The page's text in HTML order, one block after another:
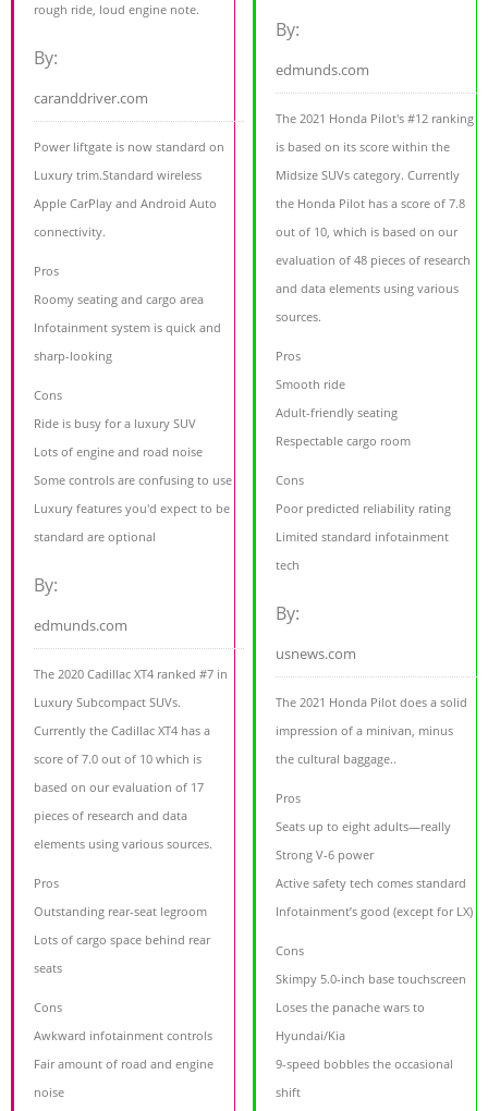
rough ride, loud engine note.
By:
caranddriver.com
Power liftgate is now standard on
Luxury trim.Standard wireless
Apple CarPlay and Android Auto
connectivity.
Pros
Roomy seating and cargo area
Infotainment system is quick and
sharp-looking
Cons
Ride is busy for a luxury SUV
Lots of engine and road noise
Some controls are confusing to use
Luxury features you'd expect to be
standard are optional
By:
edmunds.com
The 2020 Cadillac XT4 ranked #7 in
Luxury Subcompact SUVs.
Currently the Cadillac XT4 has a
score of 7.0 out of 10 which is
based on our evaluation of 17
pieces of research and data
elements using various sources.
Pros
Outstanding rear-seat legroom
Lots of cargo space behind rear
seats
Cons
Awkward infotainment controls
Fair amount of road and engine
noise
By:
edmunds.com
The 2021 Honda Pilot's #12 ranking
is based on its score within the
Midsize SUVs category. Currently
the Honda Pilot has a score of 7.8
out of 10, which is based on our
evaluation of 48 pieces of research
and data elements using various
sources.
Pros
Smooth ride
Adult-friendly seating
Respectable cargo room
Cons
Poor predicted reliability rating
Limited standard infotainment
tech
By:
usnews.com
The 2021 Honda Pilot does a solid
impression of a minivan, minus
the cultural baggage..
Pros
Seats up to eight adults—really
Strong V-6 power
Active safety tech comes standard
Infotainment’s good (except for LX)
Cons
Skimpy 5.0-inch base touchscreen
Loses the panache wars to
Hyundai/Kia
9-speed bobbles the occasional
shift